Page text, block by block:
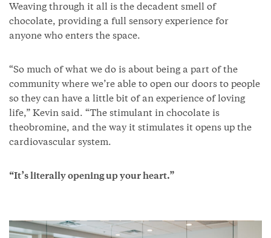
Weaving through it all is the decadent smell of
chocolate, providing a full sensory experience for
anyone who enters the space.
“So much of what we do is about being a part of the
community where we’re able to open our doors to people
so they can have a little bit of an experience of loving
life,” Kevin said. “The stimulant in chocolate is
theobromine, and the way it stimulates it opens up the
cardiovascular system.
“It’s literally opening up your heart.”